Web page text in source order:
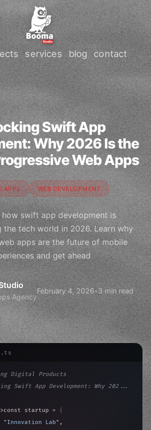
services blog contact
Swift App
Why 2026 Is the
Web Apps
APPS WEB DEVELOPMENT
swift app development is
the tech world in 2026. Learn why
apps are the future of mobile
and get ahead
Agency
February 4, 2026•3 min read
Digital Products
Swift App Development: Why 202...
>const startup = {
"Innovation Lab" ,